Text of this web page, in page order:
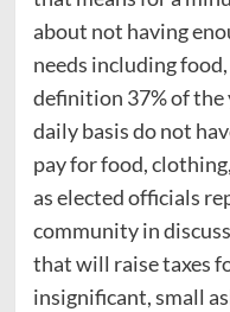
about not having
needs including
definition 37% of
daily basis do not
pay for food,
as elected officials
community in
that will raise taxes
insignificant, small